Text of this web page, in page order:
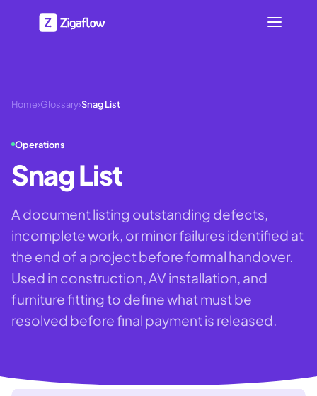
Home›Glossary›Snag List
Operations
Snag List
A document listing outstanding defects,
incomplete work, or minor failures identified at
the end of a project before formal handover.
Used in construction, AV installation, and
furniture fitting to define what must be
resolved before final payment is released.